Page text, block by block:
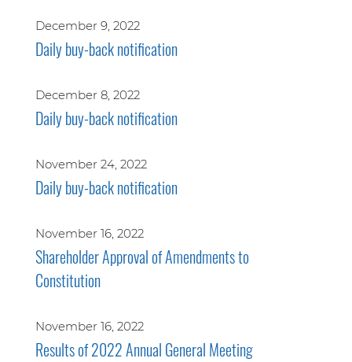
December 9, 2022
Daily buy-back notification
December 8, 2022
Daily buy-back notification
November 24, 2022
Daily buy-back notification
November 16, 2022
Shareholder Approval of Amendments to
Constitution
November 16, 2022
Results of 2022 Annual General Meeting